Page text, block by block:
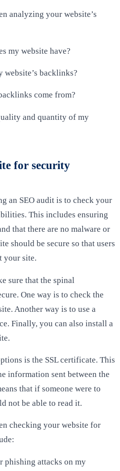
analyzing your website’s
my website have?
backlinks?
come from?
and quantity of my
for security
an SEO audit is to check your
This includes ensuring
that there are no malware or
should be secure so that users
your site.
sure that the spinal
One way is to check the
Another way is to use a
Finally, you can also install a
is the SSL certificate. This
information sent between the
that if someone were to
not be able to read it.
checking your website for
phishing attacks on my